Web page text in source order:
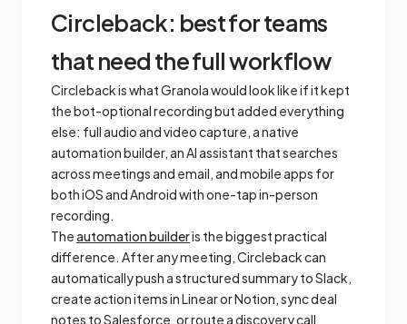
Circleback: best for teams
that need the full workflow
Circleback is what Granola would look like if it kept
the bot-optional recording but added everything
else: full audio and video capture, a native
automation builder, an AI assistant that searches
across meetings and email, and mobile apps for
both iOS and Android with one-tap in-person
recording.
Theautomation builderis the biggest practical
difference. After any meeting, Circleback can
automatically push a structured summary to Slack,
create action items in Linear or Notion, sync deal
notes to Salesforce, or route a discovery call